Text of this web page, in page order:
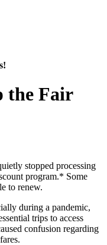
the Fair
stopped processing
program.* Some
to renew.
during a pandemic,
trips to access
confusion regarding